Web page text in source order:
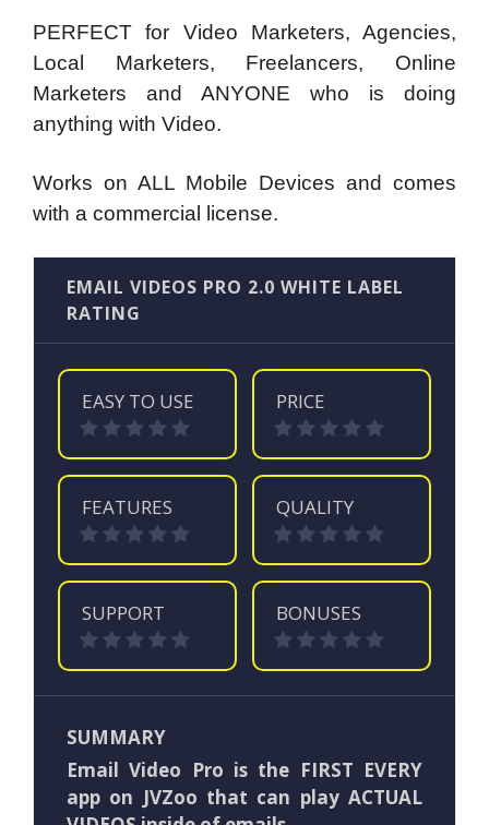
PERFECT for Video Marketers, Agencies,
Local Marketers, Freelancers, Online
Marketers and ANYONE who is doing
anything with Video.
Works on ALL Mobile Devices and comes
with a commercial license.
EMAIL VIDEOS PRO 2.0 WHITE LABEL
RATING
EASY TO USE PRICE
FEATURES QUALITY
SUPPORT BONUSES
SUMMARY
Email Video Pro is the FIRST EVERY
app on JVZoo that can play ACTUAL